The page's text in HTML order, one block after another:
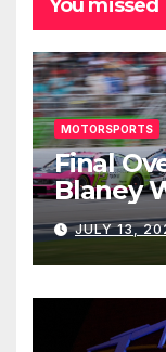
You missed
MOTORSPORTS
Final
Blaney
JULY 13,